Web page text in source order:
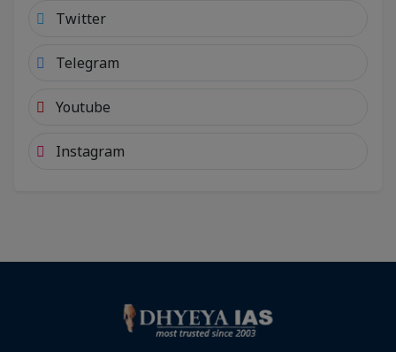
Twitter
Telegram
Youtube
Instagram